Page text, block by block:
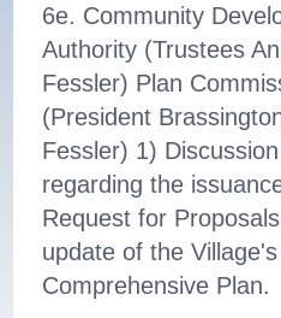
6e. Community
Authority (Trustees
Fessler) Plan
(President
Fessler) 1)
regarding the
Request for
update of the
Comprehensive Plan.